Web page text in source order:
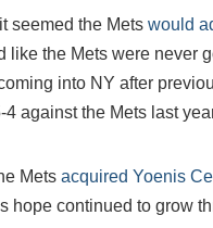
seemed the Mets would
like the Mets were never
into NY after
against the Mets last
Mets acquired Yoenis
hope continued to grow